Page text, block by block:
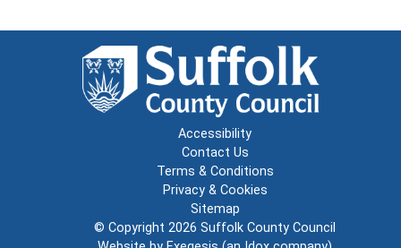
Accessibility
Contact Us
Terms & Conditions
Privacy & Cookies
Sitemap
© Copyright 2026 Suffolk County Council